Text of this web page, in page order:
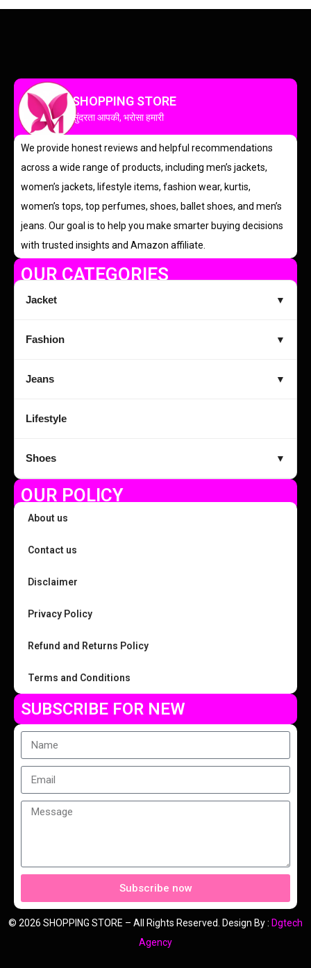
SHOPPING STORE
सुंदरता आपकी, भरोसा हमारी
We provide honest reviews and helpful recommendations
across a wide range of products, including men’s jackets,
women’s jackets, lifestyle items, fashion wear, kurtis,
women’s tops, top perfumes, shoes, ballet shoes, and men’s
jeans. Our goal is to help you make smarter buying decisions
with trusted insights and Amazon affiliate.
OUR CATEGORIES
Jacket ▼
Fashion ▼
Jeans ▼
Lifestyle
Shoes ▼
OUR POLICY
About us
Contact us
Disclaimer
Privacy Policy
Refund and Returns Policy
Terms and Conditions
SUBSCRIBE FOR NEW
Subscribe now
© 2026 SHOPPING STORE – All Rights Reserved. Design By : Dgtech
Agency